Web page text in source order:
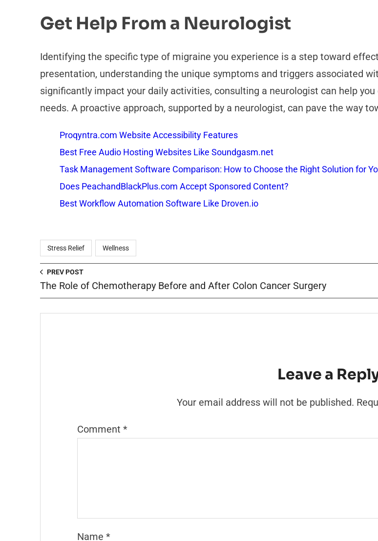
Get Help From a Neurologist
Identifying the specific type of migraine you experience is a step toward
presentation, understanding the unique symptoms and triggers associated
significantly impact your daily activities, consulting a neurologist can help
needs. A proactive approach, supported by a neurologist, can pave the way
Proqyntra.com Website Accessibility Features
Best Free Audio Hosting Websites Like Soundgasm.net
Task Management Software Comparison: How to Choose the Right Solution for
Does PeachandBlackPlus.com Accept Sponsored Content?
Best Workflow Automation Software Like Droven.io
Stress Relief Wellness
PREV POST
The Role of Chemotherapy Before and After Colon Cancer Surgery
Leave a
Your email address will not be published.
Comment *
Name *